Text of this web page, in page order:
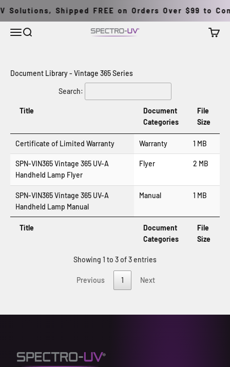
Solutions, Shipped FREE on Orders Over $99 to
MenuSearch Spectro-UV Cart
Document Library - Vintage 365 Series
Search:
Title
Document
Categories
File
Size
Certificate of Limited Warranty Warranty 1 MB
SPN-VIN365 Vintage 365 UV-A
Handheld Lamp Flyer
Flyer 2 MB
SPN-VIN365 Vintage 365 UV-A
Handheld Lamp Manual
Manual 1 MB
Title
Document
Categories
File
Size
Showing 1 to 3 of 3 entries
Previous 1 Next